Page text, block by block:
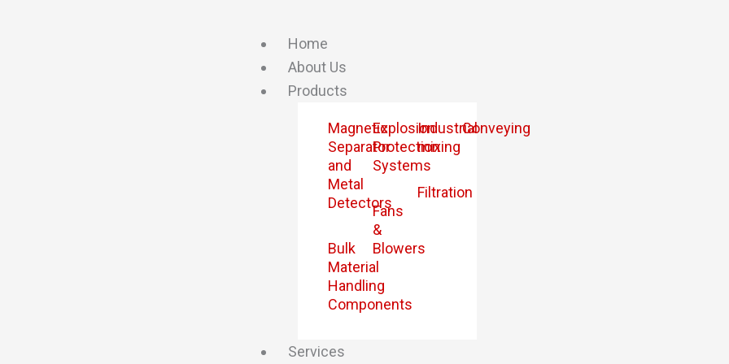
Home
About Us
Products
Magnetic
Separator
and
Metal
Detectors
Bulk
Material
Handling
Components
Explosion
Protection
Systems
Fans
&
Blowers
Industrial
mixing
Filtration
Conveying
Services